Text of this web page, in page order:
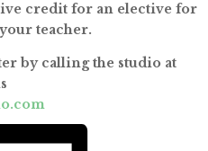
credit for an elective for
teacher.
by calling the studio at